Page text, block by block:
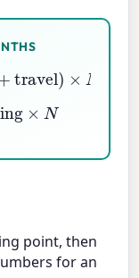
travel)× N
×N
point, then
for an